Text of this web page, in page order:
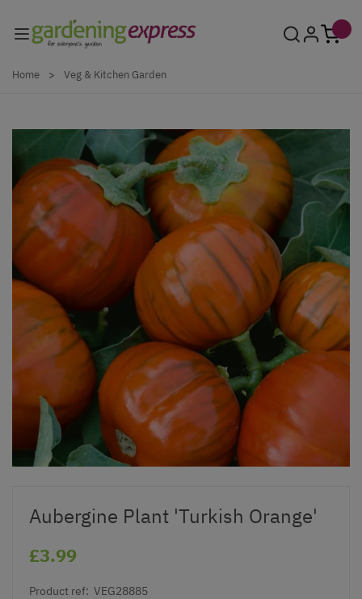
Home > Veg & Kitchen Garden
Aubergine Plant 'Turkish Orange'
£3.99
Product ref: VEG28885